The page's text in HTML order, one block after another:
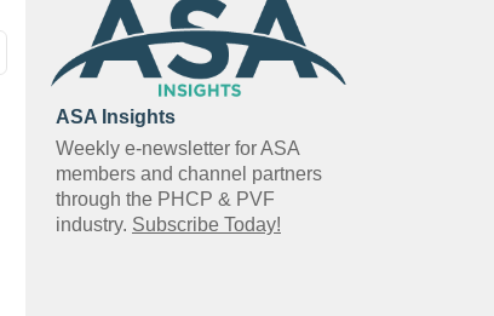
ASA Insights
Weekly e-newsletter for ASA
members and channel partners
through the PHCP & PVF
industry. Subscribe Today!